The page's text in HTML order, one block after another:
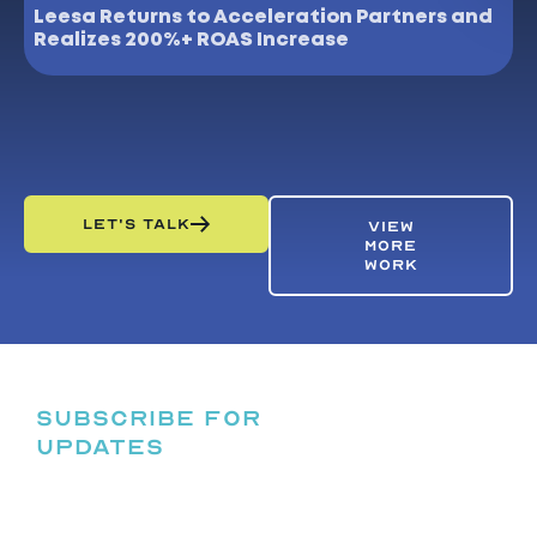
Leesa Returns to Acceleration Partners and
Realizes 200%+ ROAS Increase
LET'S TALK
VIEW
MORE
WORK
SUBSCRIBE FOR
UPDATES